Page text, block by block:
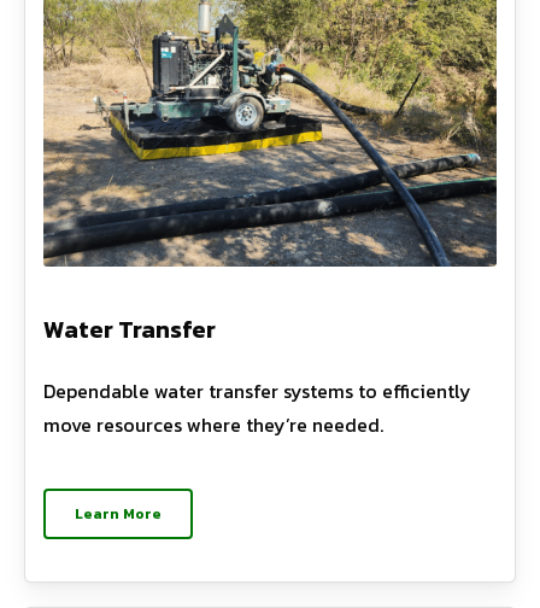
Water Transfer
Dependable water transfer systems to efficiently
move resources where they’re needed.
Learn More